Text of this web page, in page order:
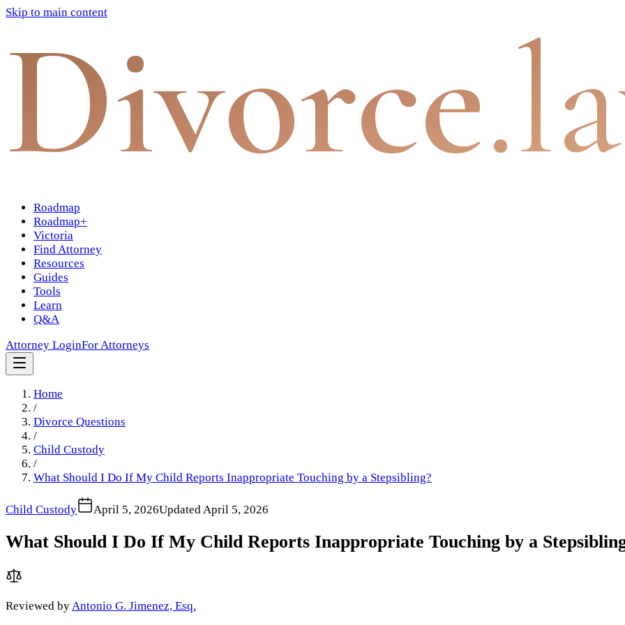
Skip to main content
Divorce
Roadmap
Roadmap+
Victoria
Find Attorney
Resources
Guides
Tools
Learn
Q&A
Attorney LoginFor Attorneys
Home
/
Divorce Questions
/
Child Custody
/
What Should I Do If My Child Reports Inappropriate Touching by a Stepsibling?
Child Custody April 5, 2026Updated April 5, 2026
What Should I Do If My Child Reports Inappropriate Touching by a
Reviewed byAntonio G. Jimenez, Esq.